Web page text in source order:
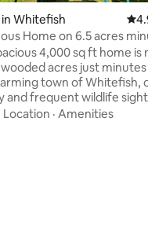
rating, 175 reviews
Whitefish
Home on 6.5 acres
4,000 sq ft home is
acres just
town of Whitefish,
and frequent wildlife
entertaining with a
Location · Amenities